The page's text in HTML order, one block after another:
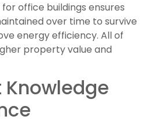
office buildings ensures
over time to survive
energy efficiency. All of
property value and
Knowledge